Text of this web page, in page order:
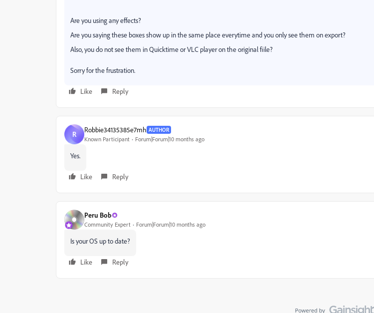
Are you using any effects?
Are you saying these boxes show up in the same place everytime and you only see them on export?
Also, you do not see them in Quicktime or VLC player on the original fiile?
Sorry for the frustration.
Like Reply
R Robbie34135385e7mh AUTHOR
Known Participant Forum|Forum|10 months ago
Yes.
Like Reply
Peru Bob
Community Expert Forum|Forum|10 months ago
Is your OS up to date?
Like Reply